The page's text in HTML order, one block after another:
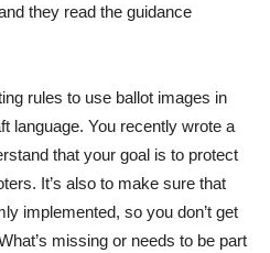
they read the guidance
rules to use ballot images in
language. You recently wrote a
that your goal is to protect
It’s also to make sure that
implemented, so you don’t get
missing or needs to be part